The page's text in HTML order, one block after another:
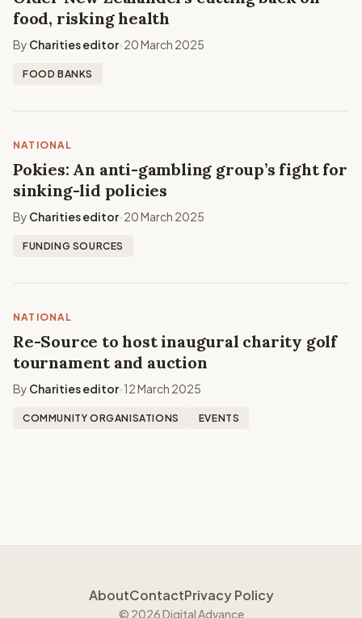
food, risking health
By Charities editor•20 March 2025
FOOD BANKS
NATIONAL
Pokies: An anti-gambling group’s fight for
sinking-lid policies
By Charities editor•20 March 2025
FUNDING SOURCES
NATIONAL
Re-Source to host inaugural charity golf
tournament and auction
By Charities editor•12 March 2025
COMMUNITY ORGANISATIONS EVENTS
AboutContactPrivacy Policy
© 2026 Digital Advance